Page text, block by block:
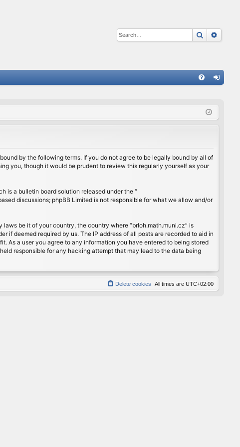
Search
in
by the following terms. If you do not agree to be legally bound by all of
you, though it would be prudent to review this regularly yourself as your
is a bulletin board solution released under the “
discussions; phpBB Limited is not responsible for what we allow and/or
be it of your country, the country where “brloh.math.muni.cz” is
if deemed required by us. The IP address of all posts are recorded to aid in
As a user you agree to any information you have entered to being stored
responsible for any hacking attempt that may lead to the data being
All times are UTC+02:00
Delete cookies